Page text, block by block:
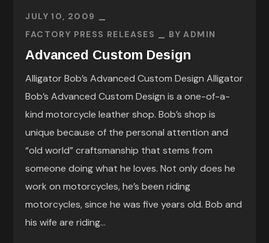
JULY 10, 2009
FACTORY PRESS RELEASES
BYADMIN
Advanced Custom Design
Alligator Bob’s Advanced Custom Design Alligator
Bob’s Advanced Custom Design is a one-of-a-
kind motorcycle leather shop. Bob’s shop is
unique because of the personal attention and
“old world” craftsmanship that stems from
someone doing what he loves. Not only does he
work on motorcycles, he’s been riding
motorcycles, since he was five years old. Bob and
his wife are riding...